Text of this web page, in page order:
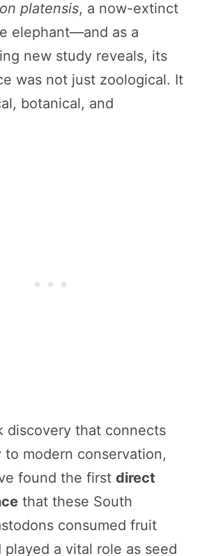
platensis, a now-extinct
elephant—and as a
new study reveals, its
was not just zoological. It
botanical, and
discovery that connects
to modern conservation,
found the first direct
that these South
consumed fruit
played a vital role as seed